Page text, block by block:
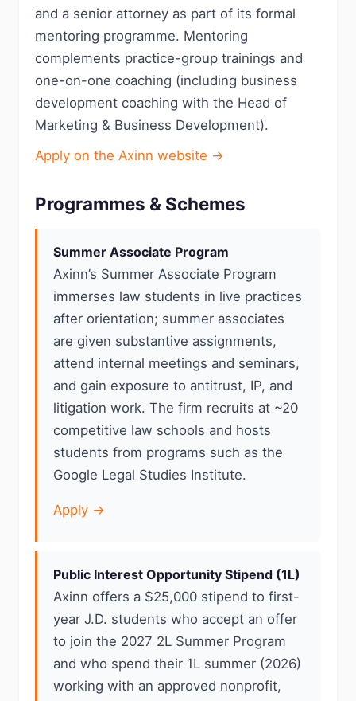
and a senior attorney as part of its formal
mentoring programme. Mentoring
complements practice-group trainings and
one-on-one coaching (including business
development coaching with the Head of
Marketing & Business Development).
Apply on the Axinn website →
Programmes & Schemes
Summer Associate Program
Axinn’s Summer Associate Program
immerses law students in live practices
after orientation; summer associates
are given substantive assignments,
attend internal meetings and seminars,
and gain exposure to antitrust, IP, and
litigation work. The firm recruits at ~20
competitive law schools and hosts
students from programs such as the
Google Legal Studies Institute.
Apply →
Public Interest Opportunity Stipend (1L)
Axinn offers a $25,000 stipend to first-
year J.D. students who accept an offer
to join the 2027 2L Summer Program
and who spend their 1L summer (2026)
working with an approved nonprofit,